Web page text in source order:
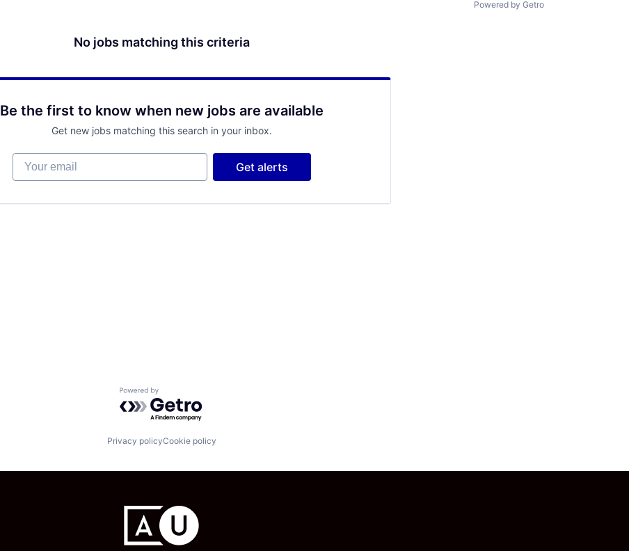
Powered by Getro
No jobs matching this criteria
Be the first to know when new jobs are available
Get new jobs matching this search in your inbox.
Your email
Get alerts
Powered by Getro.com
Privacy policyCookie policy